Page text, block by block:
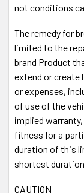
not conditions
The remedy for
limited to the
brand Product
extend or create
or expenses,
of use of the
implied
fitness for a
duration of this
shortest
CAUTION